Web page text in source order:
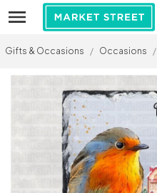
Gifts & Occasions / Occasions /